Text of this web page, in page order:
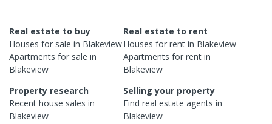
Real estate to buy
Houses for sale in Blakeview
Apartments for sale in
Blakeview
Real estate to rent
Houses for rent in Blakeview
Apartments for rent in
Blakeview
Property research
Recent house sales in
Blakeview
Selling your property
Find real estateagents in
Blakeview